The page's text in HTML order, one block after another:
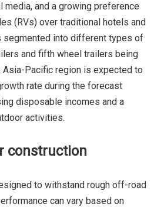
and a growing preference
(RVs) over traditional hotels and
segmented into different types of
and fifth wheel trailers being
Asia-Pacific region is expected to
rate during the forecast
disposable incomes and a
activities.
construction
to withstand rough off-road
can vary based on